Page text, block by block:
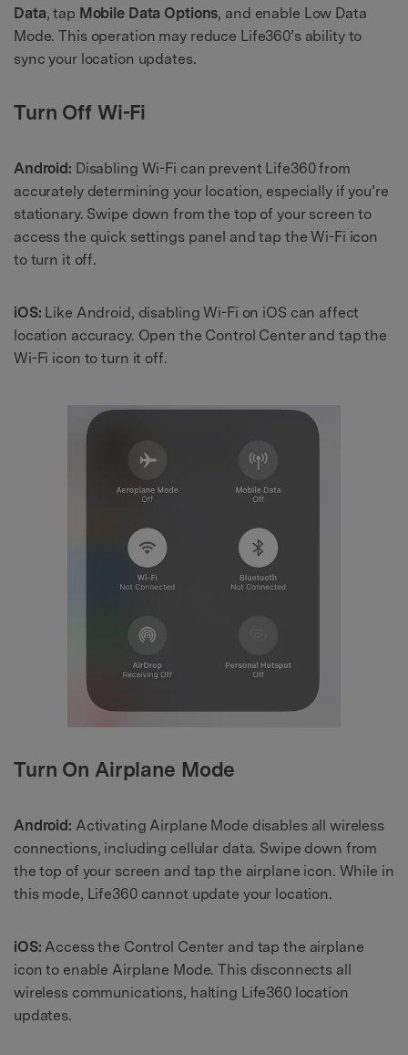
Data, tap Mobile Data Options, and enable Low Data
Mode. This operation may reduce Life360’s ability to
sync your location updates.
Turn Off Wi-Fi
Android: Disabling Wi-Fi can prevent Life360 from
accurately determining your location, especially if you’re
stationary. Swipe down from the top of your screen to
access the quick settings panel and tap the Wi-Fi icon
to turn it off.
iOS: Like Android, disabling Wi-Fi on iOS can affect
location accuracy. Open the Control Center and tap the
Wi-Fi icon to turn it off.
Turn On Airplane Mode
Android: Activating Airplane Mode disables all wireless
connections, including cellular data. Swipe down from
the top of your screen and tap the airplane icon. While in
this mode, Life360 cannot update your location.
iOS:Access the Control Center and tap the airplane
icon to enable Airplane Mode. This disconnects all
wireless communications, halting Life360 location
updates.